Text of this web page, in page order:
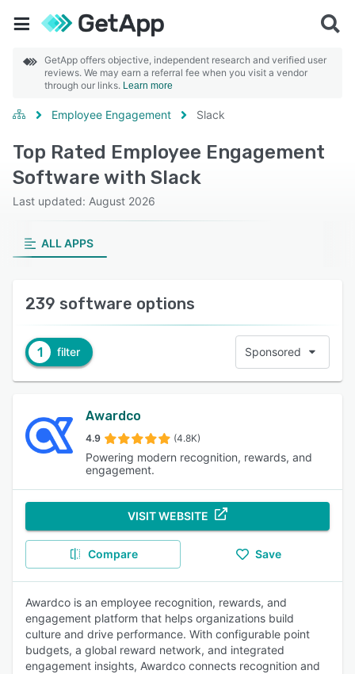
GetApp offers objective, independent research and verified user
reviews. We may earn a referral fee when you visit a vendor
through our links. Learn more
Employee Engagement Slack
Top Rated Employee Engagement
Software with Slack
Last updated: August 2026
ALL APPS
239 software options
1 filter Sponsored
Awardco
4.9 (4.8K)
Powering modern recognition, rewards, and
engagement.
VISIT WEBSITE
Compare Save
Awardco is an employee recognition, rewards, and
engagement platform that helps organizations build
culture and drive performance. With configurable point
budgets, a global reward network, and integrated
engagement insights, Awardco connects recognition and